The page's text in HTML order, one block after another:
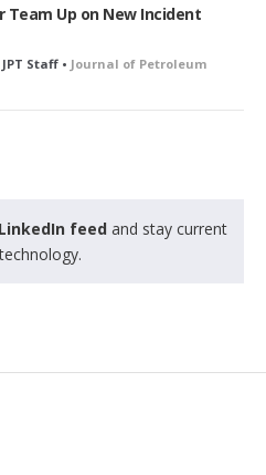
Team Up on New Incident
Staff • Journal of Petroleum
feed and stay current